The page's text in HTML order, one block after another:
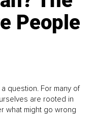
People
question. For many of
are rooted in
what might go wrong